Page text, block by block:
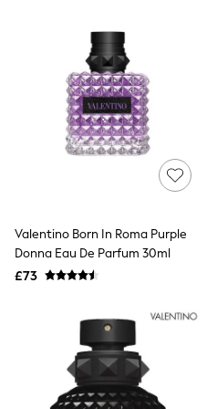
Wide Leg Jeans
Bootcut & Flare Jeans
Cropped Jeans
Skinny Jeans
Hourglass Jeans
Denim Shorts
Denim Skirts
Denim Jackets
Levi's
River Island
FatFace
GAP
Lightweight Jackets
Denim Jackets
Funnel Neck Jackets
Bomber Jackets
Trench Coats
Valentino Born In Roma Purple
Donna Eau De Parfum 30ml
£73